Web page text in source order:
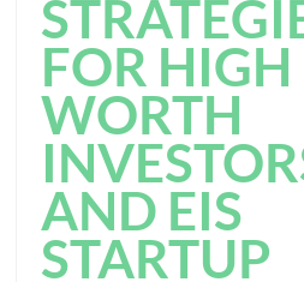
FOR HIGH
WORTH
AND EIS
STARTUP